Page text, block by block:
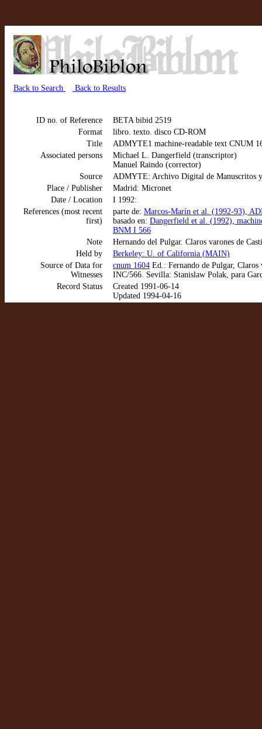
Back to Search Back to Results
ID no. of Reference
BETA bibid 2519
Format
libro. texto. disco CD-ROM
Title
ADMYTE1 machine-readable text CNUM
Associated persons
Michael L. Dangerfield (transcriptor)
Manuel Raindo (corrector)
Source
ADMYTE: Archivo Digital de Manuscritos y
Place / Publisher
Madrid: Micronet
Date / Location
I 1992:
References (most recent
first)
parte de: Marcos-Marín et al. (1992-93),
basado en: Dangerfield et al. (1992),
BNM I 566
Note
Hernando del Pulgar. Claros varones de
Held by
Berkeley: U. of California (MAIN)
Source of Data for
Witnesses
cnum 1604 Ed.: Fernando de Pulgar,
INC/566. Sevilla: Stanislaw Polak, para
Record Status
Created 1991-06-14
Updated 1994-04-16